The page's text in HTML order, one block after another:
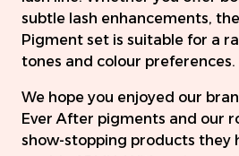
subtle lash enhancements,
Pigment set is suitable for a
tones and colour preferences.
We hope you enjoyed our
Ever After pigments and our
show-stopping products they